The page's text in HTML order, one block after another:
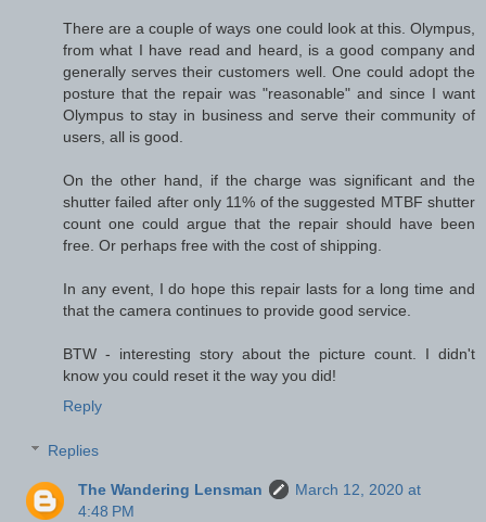
There are a couple of ways one could look at this. Olympus,
from what I have read and heard, is a good company and
generally serves their customers well. One could adopt the
posture that the repair was "reasonable" and since I want
Olympus to stay in business and serve their community of
users, all is good.
On the other hand, if the charge was significant and the
shutter failed after only 11% of the suggested MTBF shutter
count one could argue that the repair should have been
free. Or perhaps free with the cost of shipping.
In any event, I do hope this repair lasts for a long time and
that the camera continues to provide good service.
BTW - interesting story about the picture count. I didn't
know you could reset it the way you did!
Reply
Replies
The Wandering Lensman
March 12, 2020 at
4:48 PM